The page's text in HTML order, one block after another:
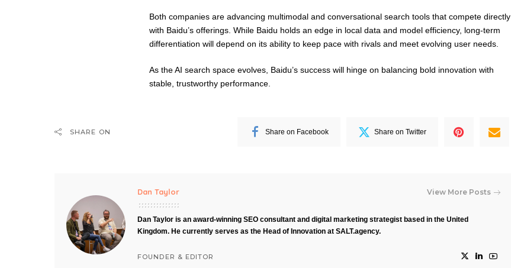
Both companies are advancing multimodal and conversational search tools that compete directly
with Baidu’s offerings. While Baidu holds an edge in local data and model efficiency, long-term
differentiation will depend on its ability to keep pace with rivals and meet evolving user needs.
As the AI search space evolves, Baidu’s success will hinge on balancing bold innovation with
stable, trustworthy performance.
SHARE ON Share on Facebook Share on Twitter
Dan Taylor View More Posts
Dan Taylor is an award-winning SEO consultant and digital marketing strategist based in the United
Kingdom. He currently serves as the Head of Innovation at SALT.agency.
FOUNDER & EDITOR